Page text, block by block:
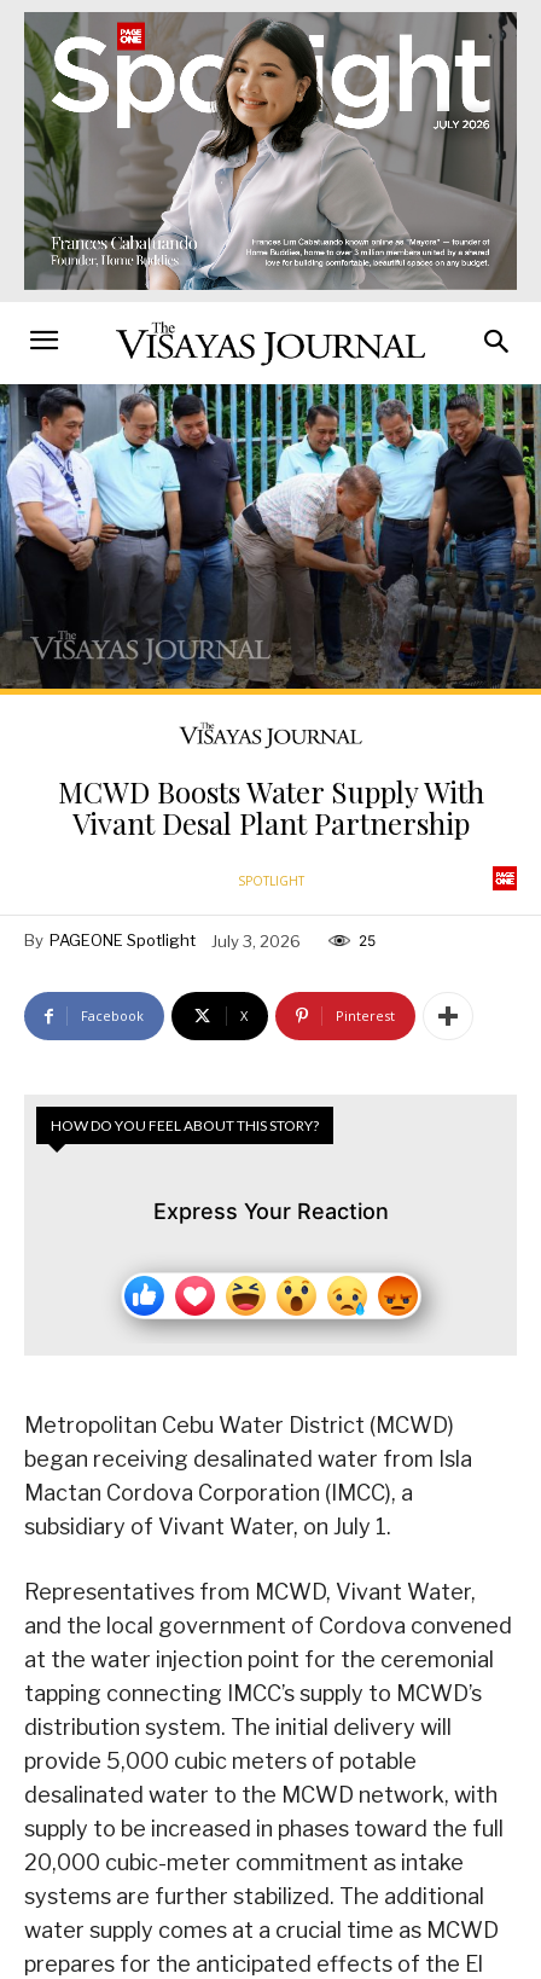
MCWD Boosts Water Supply With
Vivant Desal Plant Partnership
SPOTLIGHT
By PAGEONE Spotlight July 3, 2026 25
Facebook X Pinterest
HOW DO YOU FEEL ABOUT THIS STORY?
Express Your Reaction
Metropolitan Cebu Water District (MCWD)
began receiving desalinated water from Isla
Mactan Cordova Corporation (IMCC), a
subsidiary of Vivant Water, on July 1.
Representatives from MCWD, Vivant Water,
and the local government of Cordova convened
at the water injection point for the ceremonial
tapping connecting IMCC’s supply to MCWD’s
distribution system. The initial delivery will
provide 5,000 cubic meters of potable
desalinated water to the MCWD network, with
supply to be increased in phases toward the full
20,000 cubic-meter commitment as intake
systems are further stabilized. The additional
water supply comes at a crucial time as MCWD
prepares for the anticipated effects of the El